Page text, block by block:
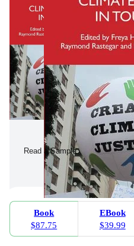
Read a Sample
Book
$87.75
EBook
$39.99